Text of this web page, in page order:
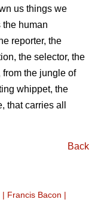
us things we
the human
reporter, the
the selector, the
the jungle of
whippet, the
that carries all
Back
| Francis Bacon |